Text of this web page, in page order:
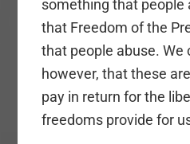
something that people
that Freedom of the
that people abuse. We
however, that these
pay in return for the
freedoms provide for